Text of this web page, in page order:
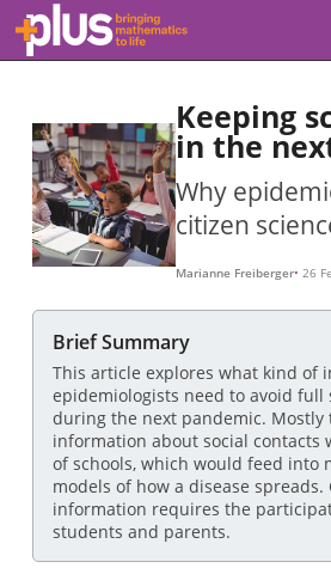
Skip to main content
l
s
.
m
t
h
.
r
Keeping
in the
Why
citizen
Marianne Freiberger 26
Brief Summary
This article explores what kind of
epidemiologists need to avoid full
during the next pandemic. Mostly
information about social contacts
of schools, which would feed into
models of how a disease
information requires the
students and parents.